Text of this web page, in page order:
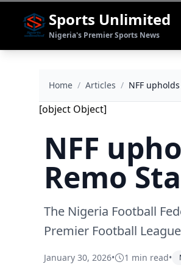
Sports Unlimited
Nigeria's Premier Sports News
Home / Articles / NFF
[object Object]
NFF
Remo
The Nigeria Football
Premier Football
January 30, 2026• 1 min read•